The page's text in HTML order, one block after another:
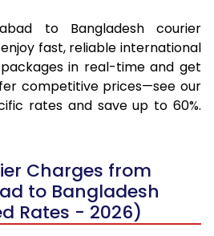
to Bangladesh courier
fast, reliable international
in real-time and get
competitive prices—see our
rates and save up to 60%.
Charges from
to Bangladesh
Rates - 2026)